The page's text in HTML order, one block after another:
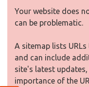
Your website does
can be problematic.
A sitemap lists
and can include
site's latest
importance of the